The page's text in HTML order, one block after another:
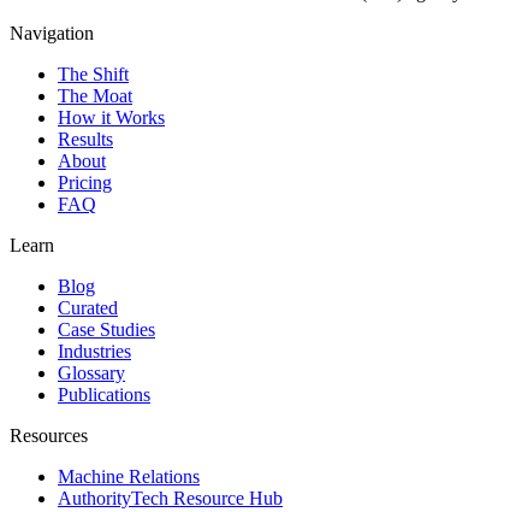
Navigation
The Shift
The Moat
How it Works
Results
About
Pricing
FAQ
Learn
Blog
Curated
Case Studies
Industries
Glossary
Publications
Resources
Machine Relations
AuthorityTech Resource Hub